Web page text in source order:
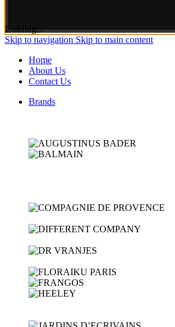
Loading...
Skip to navigation Skip to main content
Home
About Us
Contact Us
Brands